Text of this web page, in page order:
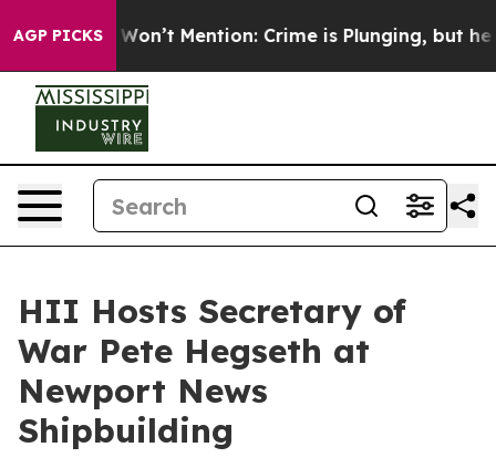
AGP PICKSWon’t Mention: Crime is Plunging, but he can’t
HII Hosts Secretary of
War Pete Hegseth at
Newport News
Shipbuilding